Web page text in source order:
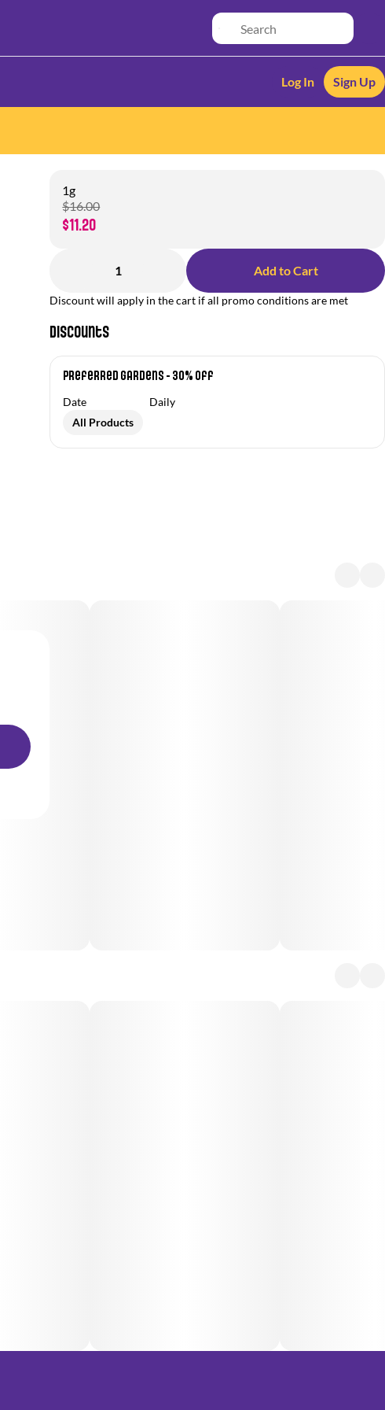
Log In Sign Up
1g
$16.00
$11.20
1 Add to Cart
Discount will apply in the cart if all promo conditions are met
Discounts
Preferred Gardens - 30% Off
Date
Daily
All Products